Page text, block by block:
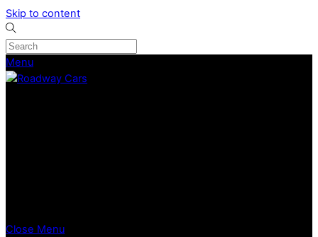
Skip to content
Menu
Close Menu